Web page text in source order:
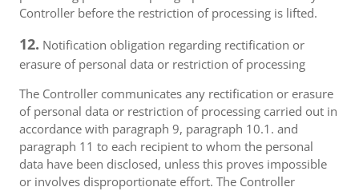
Controller before the restriction of processing is lifted.
12. Notification obligation regarding rectification or
erasure of personal data or restriction of processing
The Controller communicates any rectification or erasure
of personal data or restriction of processing carried out in
accordance with paragraph 9, paragraph 10.1. and
paragraph 11 to each recipient to whom the personal
data have been disclosed, unless this proves impossible
or involves disproportionate effort. The Controller